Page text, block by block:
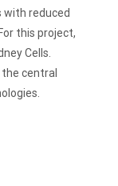
with reduced
this project,
Cells.
central